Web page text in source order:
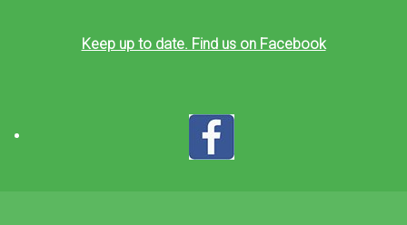
Keep up to date. Find us on Facebook